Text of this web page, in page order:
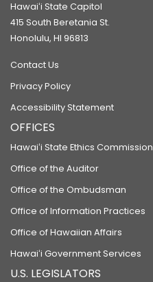
Hawaiʻi State Capitol
415 South Beretania St.
Honolulu, HI 96813
Contact Us
Privacy Policy
Accessibility Statement
OFFICES
Hawaiʻi State Ethics Commission
Office of the Auditor
Office of the Ombudsman
Office of Information Practices
Office of Hawaiian Affairs
Hawaiʻi Government Services
U.S. LEGISLATORS